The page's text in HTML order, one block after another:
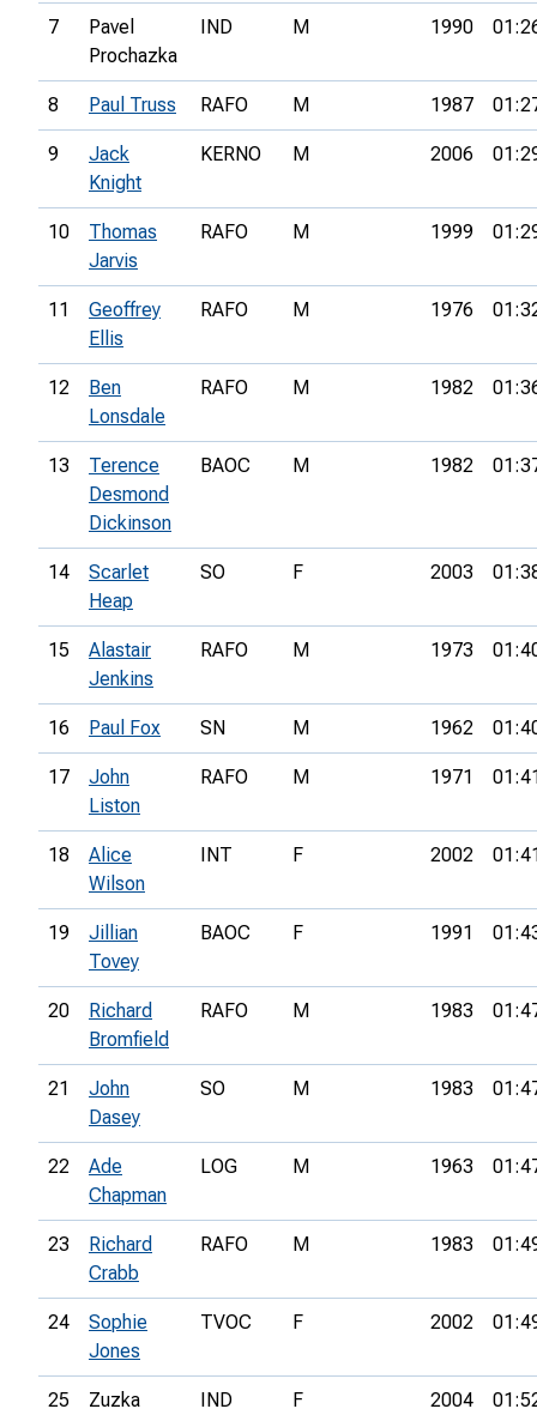
7
Pavel
Prochazka
IND M 1990
8 Paul Truss RAFO M 1987
9
Jack
Knight
KERNO M 2006
10
Thomas
Jarvis
RAFO M 1999
11
Geoffrey
Ellis
RAFO M 1976
12
Ben
Lonsdale
RAFO M 1982
13
Terence
Desmond
Dickinson
BAOC M 1982
14
Scarlet
Heap
SO F 2003
15
Alastair
Jenkins
RAFO M 1973
16 Paul Fox SN M 1962
17
John
Liston
RAFO M 1971
18
Alice
Wilson
INT F 2002
19
Jillian
Tovey
BAOC F 1991
20
Richard
Bromfield
RAFO M 1983
21
John
Dasey
SO M 1983
22
Ade
Chapman
LOG M 1963
23
Richard
Crabb
RAFO M 1983
24
Sophie
Jones
TVOC F 2002
25 Zuzka IND F 2004